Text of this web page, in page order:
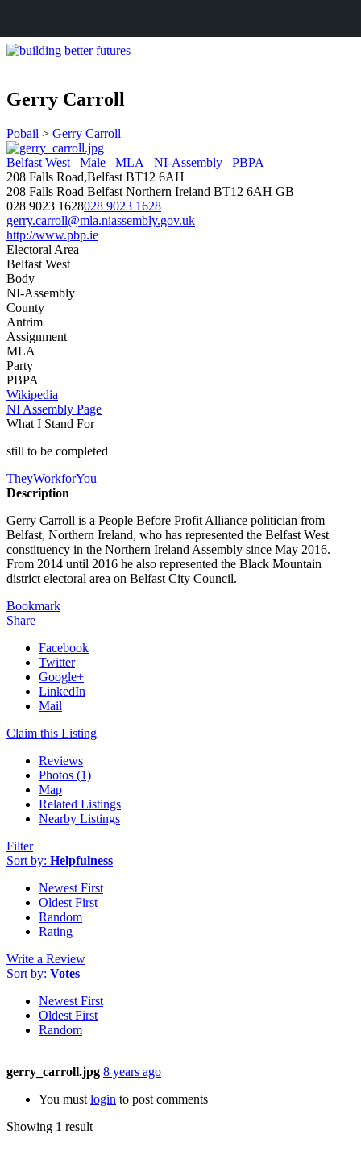
Gerry Carroll
Pobail > Gerry Carroll
Belfast West Male MLA NI-Assembly
PBPA
208 Falls Road,Belfast BT12 6AH
208 Falls Road Belfast Northern Ireland BT12 6AH GB
028 9023 1628028 9023 1628
gerry.carroll@mla.niassembly.gov.uk
http://www.pbp.ie
Electoral Area
Belfast West
Body
NI-Assembly
County
Antrim
Assignment
MLA
Party
PBPA
Wikipedia
NI Assembly Page
What I Stand For
still to be completed
TheyWorkforYou
Description
Gerry Carroll is a People Before Profit Alliance politician from
Belfast, Northern Ireland, who has represented the Belfast West
constituency in the Northern Ireland Assembly since May 2016.
From 2014 until 2016 he also represented the Black Mountain
district electoral area on Belfast City Council.
Bookmark
Share
Facebook
Twitter
Google+
LinkedIn
Mail
Claim this Listing
Reviews
Photos (1)
Map
Related Listings
Nearby Listings
Filter
Sort by: Helpfulness
Newest First
Oldest First
Random
Rating
Write a Review
Sort by: Votes
Newest First
Oldest First
Random
gerry_carroll.jpg 8 years ago
You must login to post comments
Showing 1 result